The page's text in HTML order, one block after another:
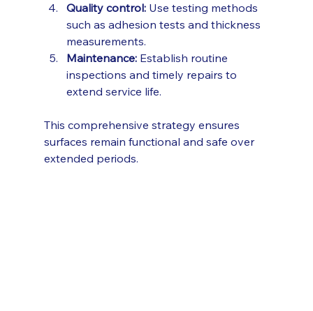
Quality control: Use testing methods
such as adhesion tests and thickness
measurements.
Maintenance: Establish routine
inspections and timely repairs to
extend service life.
This comprehensive strategy ensures
surfaces remain functional and safe over
extended periods.